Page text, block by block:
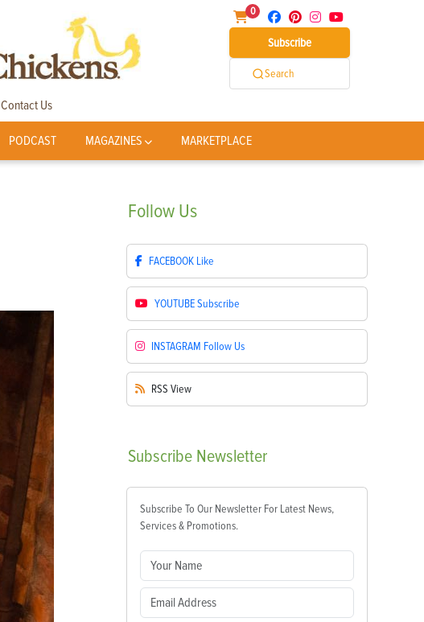
0
Subscribe
Search
Contact Us
PODCAST MAGAZINES MARKETPLACE
Follow Us
FACEBOOK Like
YOUTUBESubscribe
INSTAGRAM Follow Us
RSS View
Subscribe Newsletter
Subscribe To Our Newsletter For Latest News,
Services & Promotions.